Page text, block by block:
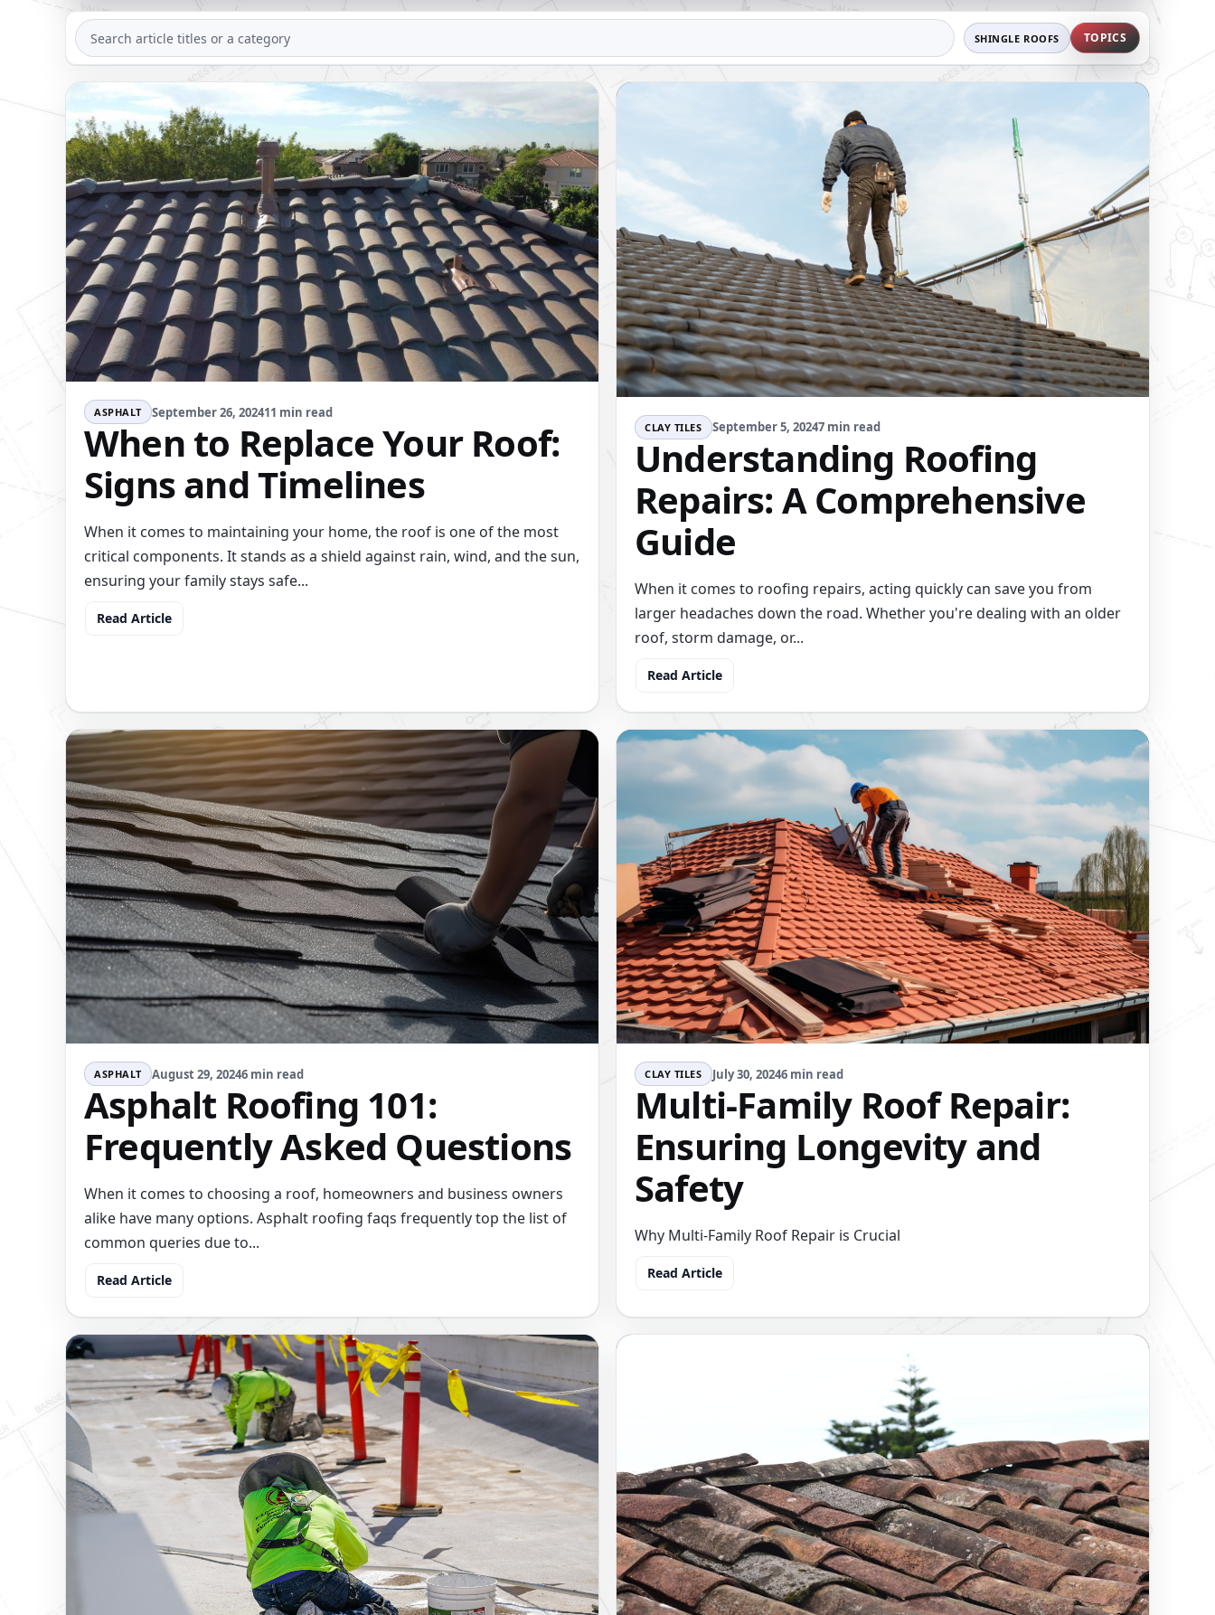
SEARCH
ARTICLES
SHINGLE ROOFS TOPICS
ASPHALT September 26, 202411 min read
When to Replace Your Roof:
Signs and Timelines
When it comes to maintaining your home, the roof is one of the most
critical components. It stands as a shield against rain, wind, and the sun,
ensuring your family stays safe...
Read Article
CLAY TILES September 5, 20247 min read
Understanding Roofing
Repairs: A Comprehensive
Guide
When it comes to roofing repairs, acting quickly can save you from
larger headaches down the road. Whether you're dealing with an older
roof, storm damage, or...
Read Article
ASPHALT August 29, 20246 min read
Asphalt Roofing 101:
Frequently Asked Questions
When it comes to choosing a roof, homeowners and business owners
alike have many options. Asphalt roofing faqs frequently top the list of
common queries due to...
Read Article
CLAY TILES July 30, 20246 min read
Multi-Family Roof Repair:
Ensuring Longevity and
Safety
Why Multi-Family Roof Repair is Crucial
Read Article